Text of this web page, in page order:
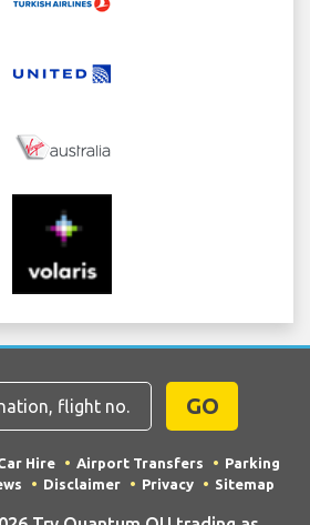
GO
Hire Airport Transfers
Parking
Disclaimer Privacy Sitemap